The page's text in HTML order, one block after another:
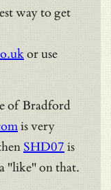
way to get
or use
of Bradford
is very
SHD07 is
"like" on that.